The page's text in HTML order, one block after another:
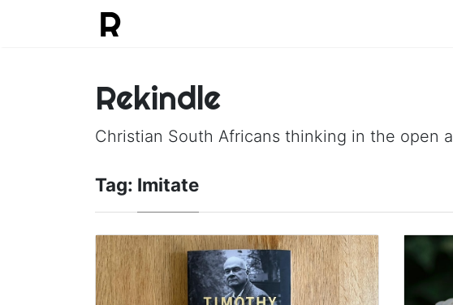
Rekindle
Christian South Africans thinking in the open
Tag: Imitate